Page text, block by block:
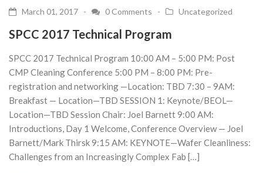
March 01, 2017 - 0 Comments - Uncategorized
SPCC 2017 Technical Program
SPCC 2017 Technical Program 10:00 AM – 5:00 PM: Post
CMP Cleaning Conference 5:00 PM – 8:00 PM: Pre-
registration and networking —Location: TBD 7:30 – 9AM:
Breakfast — Location—TBD SESSION 1: Keynote/BEOL—
Location—TBD Session Chair: Joel Barnett 9:00 AM:
Introductions, Day 1 Welcome, Conference Overview — Joel
Barnett/Mark Thirsk 9:15 AM: KEYNOTE—Wafer Cleanliness:
Challenges from an Increasingly Complex Fab […]